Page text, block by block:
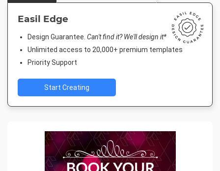
Easil Edge
Design Guarantee. Can't find it? We'll design it*
Unlimited access to 20,000+ premium templates
Priority Support
Start Creating